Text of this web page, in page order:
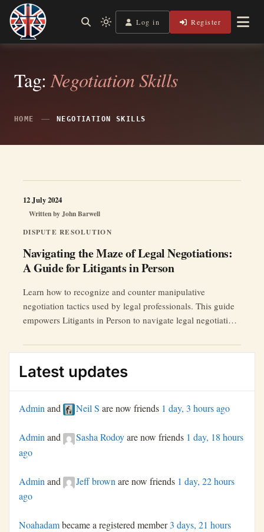
Skip
content
Legal Lens
Independent, practical help for litigants in person in England
Light
mode
to
Log in Register
Tag:Negotiation Skills
HOME NEGOTIATION SKILLS
DISPUTE RESOLUTION
Navigating the Maze of Legal Negotiations:
A Guide for Litigants in Person
Written byJohn Barwell
12 July 2024
Learn how to recognize and counter manipulative
negotiation tactics used by legal professionals. This guide
empowers Litigants in Person to navigate legal negotiations
Latest updates
Admin and Neil S are now friends 1 day, 3 hours ago
Adminand Sasha Rodoyare now friends 1 day, 18 hours
ago
Admin and Jeff brown are now friends 1 day, 22 hours
ago
Noahadambecame a registered member3 days, 21 hours